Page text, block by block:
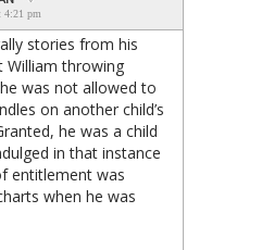
4:21 pm
stories from his
William throwing
was not allowed to
on another child’s
he was a child
in that instance
entitlement was
when he was